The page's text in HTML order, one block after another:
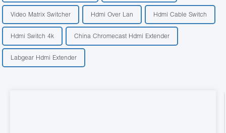
Video Matrix Switcher Hdmi Over Lan Hdmi Cable Switch
Hdmi Switch 4k China Chromecast Hdmi Extender
Labgear Hdmi Extender